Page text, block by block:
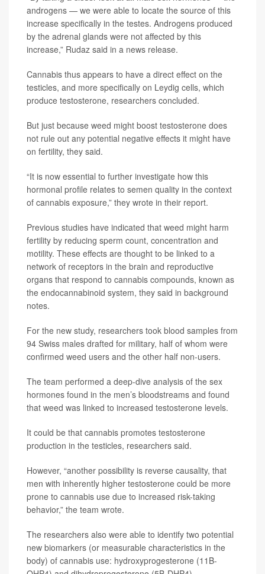
androgens — we were able to locate the source of this
increase specifically in the testes. Androgens produced
by the adrenal glands were not affected by this
increase,” Rudaz said in a news release.
Cannabis thus appears to have a direct effect on the
testicles, and more specifically on Leydig cells, which
produce testosterone, researchers concluded.
But just because weed might boost testosterone does
not rule out any potential negative effects it might have
on fertility, they said.
“It is now essential to further investigate how this
hormonal profile relates to semen quality in the context
of cannabis exposure,” they wrote in their report.
Previous studies have indicated that weed might harm
fertility by reducing sperm count, concentration and
motility. These effects are thought to be linked to a
network of receptors in the brain and reproductive
organs that respond to cannabis compounds, known as
the endocannabinoid system, they said in background
notes.
For the new study, researchers took blood samples from
94 Swiss males drafted for military, half of whom were
confirmed weed users and the other half non-users.
The team performed a deep-dive analysis of the sex
hormones found in the men’s bloodstreams and found
that weed was linked to increased testosterone levels.
It could be that cannabis promotes testosterone
production in the testicles, researchers said.
However, “another possibility is reverse causality, that
men with inherently higher testosterone could be more
prone to cannabis use due to increased risk-taking
behavior,” the team wrote.
The researchers also were able to identify two potential
new biomarkers (or measurable characteristics in the
body) of cannabis use: hydroxyprogesterone (11B-